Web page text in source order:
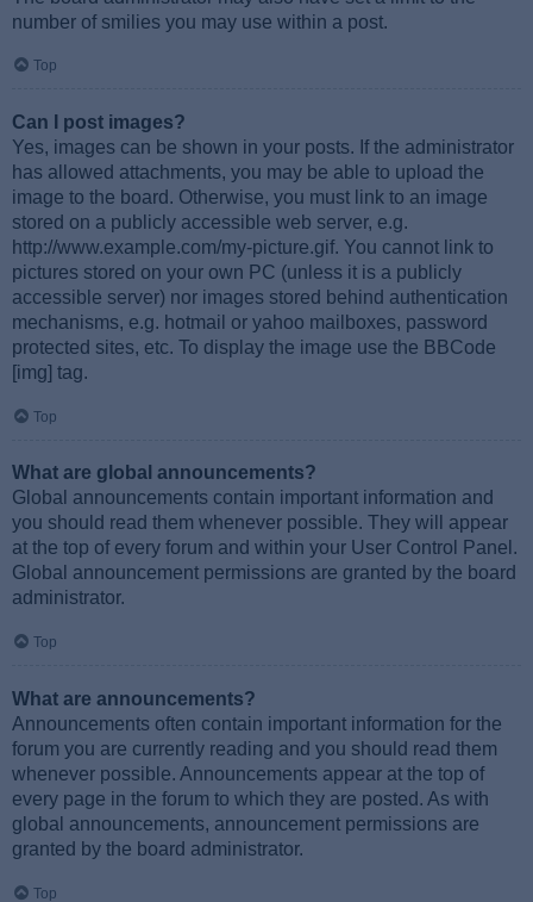
number of smilies you may use within a post.
Top
Can I post images?
Yes, images can be shown in your posts. If the administrator
has allowed attachments, you may be able to upload the
image to the board. Otherwise, you must link to an image
stored on a publicly accessible web server, e.g.
http://www.example.com/my-picture.gif. You cannot link to
pictures stored on your own PC (unless it is a publicly
accessible server) nor images stored behind authentication
mechanisms, e.g. hotmail or yahoo mailboxes, password
protected sites, etc. To display the image use the BBCode
[img] tag.
Top
What are global announcements?
Global announcements contain important information and
you should read them whenever possible. They will appear
at the top of every forum and within your User Control Panel.
Global announcement permissions are granted by the board
administrator.
Top
What are announcements?
Announcements often contain important information for the
forum you are currently reading and you should read them
whenever possible. Announcements appear at the top of
every page in the forum to which they are posted. As with
global announcements, announcement permissions are
granted by the board administrator.
Top